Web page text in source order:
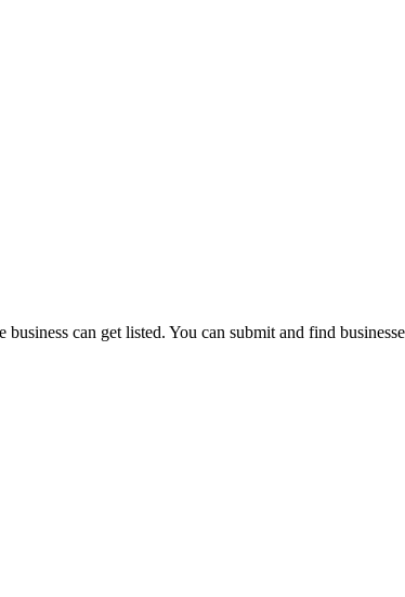
can get listed. You can submit and find